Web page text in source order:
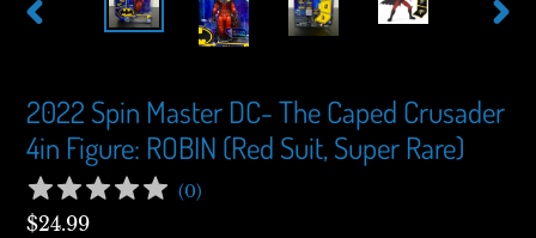
2022 Spin Master DC- The Caped Crusader
4in Figure: ROBIN (Red Suit, Super Rare)
(0)
Regular
$24.99